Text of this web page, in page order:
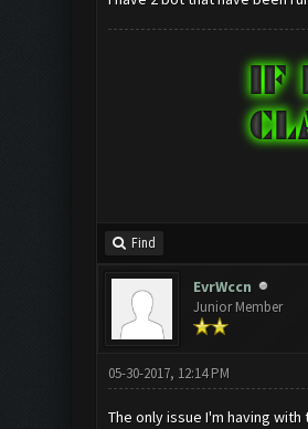
Find
EvrWccn
Junior Member
05-30-2017, 12:14 PM
The only issue I'm having